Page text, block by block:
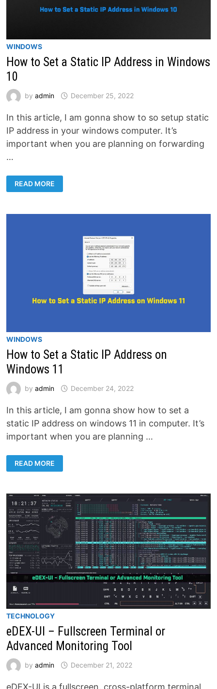
WINDOWS
How to Set a Static IP Address in Windows
10
byadmin December 25, 2022
In this article, I am gonna show to so setup static
IP address in your windows computer. It’s
important when you are planning on forwarding
…
HOW
TO
SET
IP
READ MORE
WINDOWS
How to Set a Static IP Address on
Windows 11
byadmin December 24, 2022
In this article, I am gonna show how to set a
static IP address on windows 11 in computer. It’s
important when you are planning …
HOW
TO
SET
IP
ADDRESS
ON
WINDOWS
11
READ MORE
TECHNOLOGY
eDEX-UI – Fullscreen Terminal or
Advanced Monitoring Tool
byadmin December 21, 2022
eDEX-UI is a fullscreen, cross-platform terminal